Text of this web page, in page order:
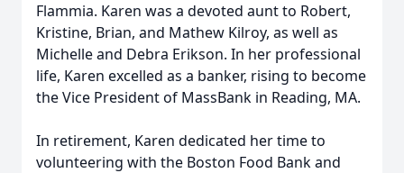
Flammia. Karen was a devoted aunt to Robert,
Kristine, Brian, and Mathew Kilroy, as well as
Michelle and Debra Erikson. In her professional
life, Karen excelled as a banker, rising to become
the Vice President of MassBank in Reading, MA.
In retirement, Karen dedicated her time to
volunteering with the Boston Food Bank and